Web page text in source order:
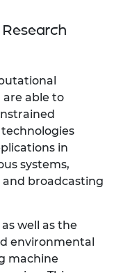
are able to
in
systems,
broadcasting
well as the
environmental
machine